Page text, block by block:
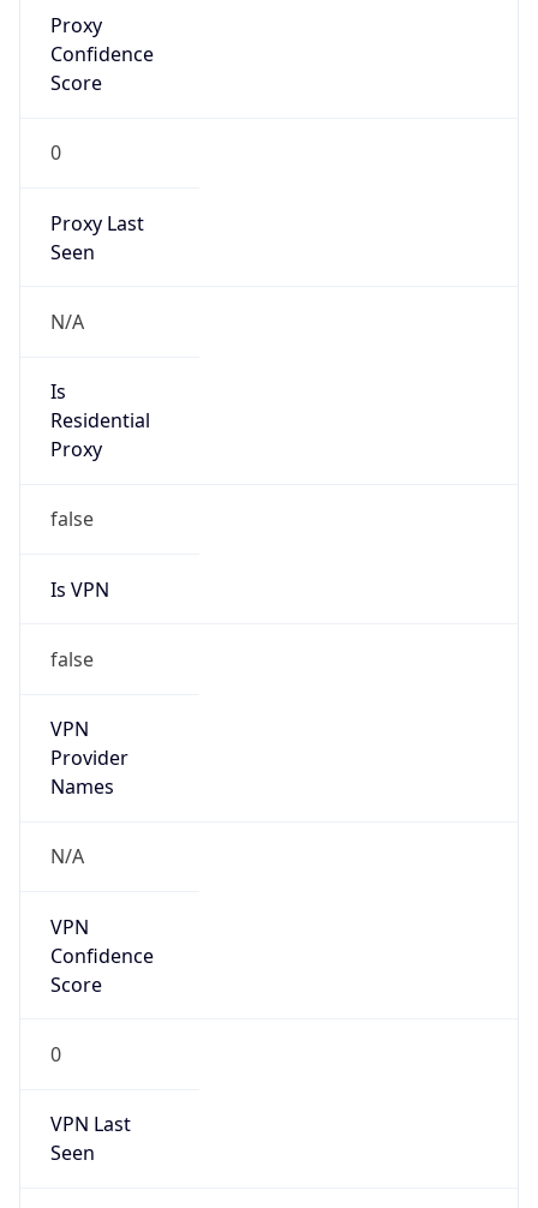
Proxy
Confidence
Score
0
Proxy Last
Seen
N/A
Is
Residential
Proxy
false
Is VPN
false
VPN
Provider
Names
N/A
VPN
Confidence
Score
0
VPN Last
Seen